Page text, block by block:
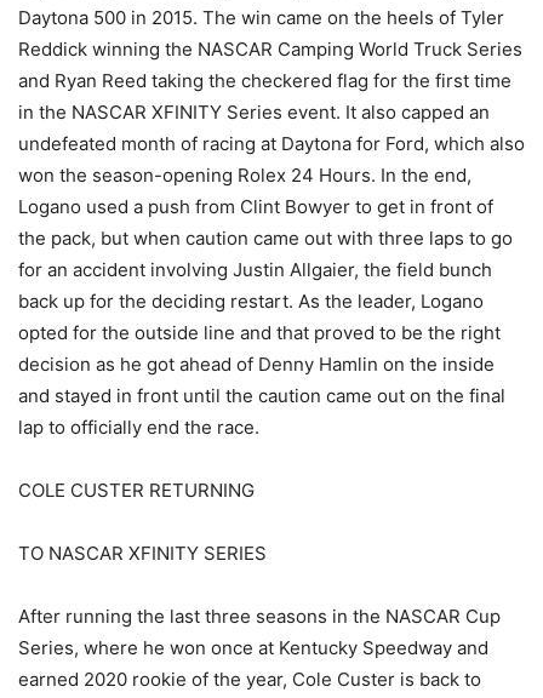
Daytona 500 in 2015. The win came on the heels of Tyler
Reddick winning the NASCAR Camping World Truck Series
and Ryan Reed taking the checkered flag for the first time
in the NASCAR XFINITY Series event. It also capped an
undefeated month of racing at Daytona for Ford, which also
won the season-opening Rolex 24 Hours. In the end,
Logano used a push from Clint Bowyer to get in front of
the pack, but when caution came out with three laps to go
for an accident involving Justin Allgaier, the field bunch
back up for the deciding restart. As the leader, Logano
opted for the outside line and that proved to be the right
decision as he got ahead of Denny Hamlin on the inside
and stayed in front until the caution came out on the final
lap to officially end the race.
COLE CUSTER RETURNING
TO NASCAR XFINITY SERIES
After running the last three seasons in the NASCAR Cup
Series, where he won once at Kentucky Speedway and
earned 2020 rookie of the year, Cole Custer is back to